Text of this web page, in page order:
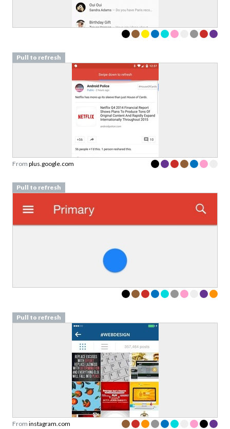
Pull to refresh
From plus.google.com
Pull to refresh
Pull to refresh
From instagram.com
Sign up to our newsletter to download a free
copy of our top rated cards
Patterns card deck.
First name Last name
By submitting this form you agree to theprivacy